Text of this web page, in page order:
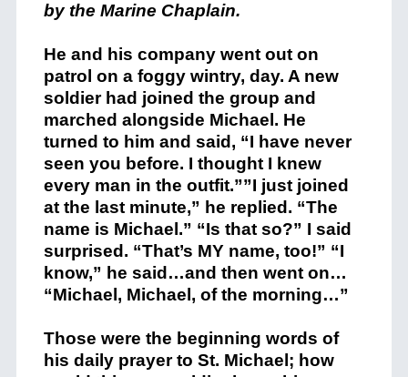
by the Marine Chaplain.
He and his company went out on
patrol on a foggy wintry, day. A new
soldier had joined the group and
marched alongside Michael. He
turned to him and said, “I have never
seen you before. I thought I knew
every man in the outfit.””I just joined
at the last minute,” he replied. “The
name is Michael.” “Is that so?” I said
surprised. “That’s MY name, too!” “I
know,” he said…and then went on…
“Michael, Michael, of the morning…”
Those were the beginning words of
his daily prayer to St. Michael; how